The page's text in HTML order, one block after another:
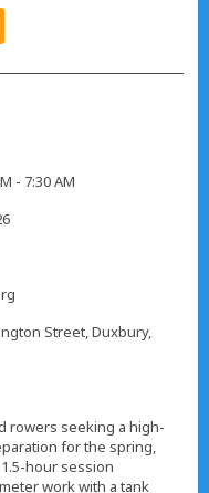
- 7:30 AM
Street, Duxbury,
rowers seeking a high-
for the spring,
hour session
work with a tank